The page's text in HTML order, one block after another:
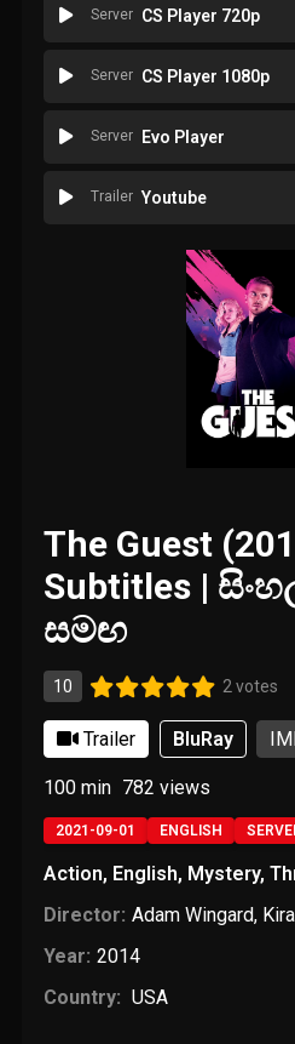
Server CS Player 720p
Server CS Player 1080p
Server Evo Player
Trailer Youtube
The Guest
Subtitles |
සමඟ
10 2 votes
Trailer BluRay
100 min 782 views
2021-09-01 ENGLISH
Action, English, Mystery,
Director: Adam Wingard,
Year: 2014
Country: USA